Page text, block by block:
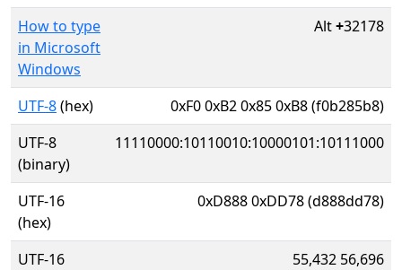
How to type
in Microsoft
Windows
Alt+32178
UTF-8(hex)
0xF0 0xB2 0x85 0xB8 (f0b285b8)
UTF-8
(binary)
11110000:10110010:10000101:10111000
UTF-16
(hex)
0xD888 0xDD78 (d888dd78)
UTF-16
55,432 56,696